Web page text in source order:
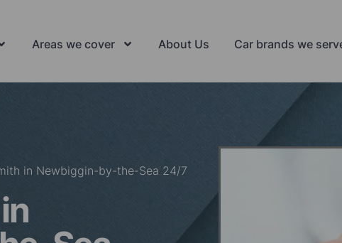
Areas we cover About Us Car brands we
in Newbiggin-by-the-Sea 24/7